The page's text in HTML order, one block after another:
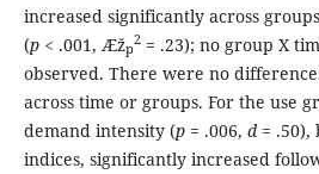
increased significantly across
(p< .001, Æžp
2= .23); no group X
observed. There were no
across time or groups. For the use
demand intensity (p= .006, d= .50),
indices, significantly increased